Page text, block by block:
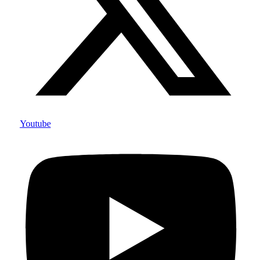
Youtube